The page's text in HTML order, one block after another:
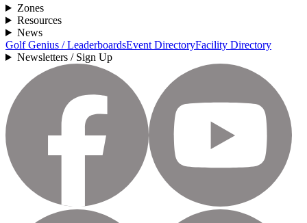
Zones
Resources
News
Golf Genius / LeaderboardsEvent DirectoryFacility Directory
Newsletters / Sign Up